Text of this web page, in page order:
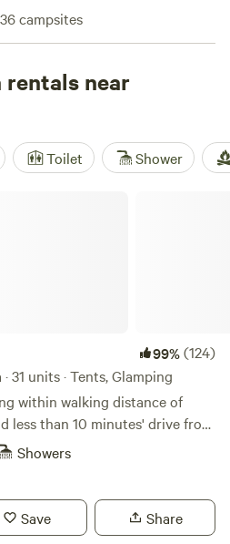
Norfolk skies. With over 20
can expect a warm, sheltered
here welcome pets, allow
showers—essentials after a
marsh harriers. Prices
average around £140. Local
Broad Campsite(52
36campsites
near
Toilet Shower
99%(124)
31 units · Tents, Glamping
within walking distance of
less than 10 minutes' drive from
Showers
Save Share